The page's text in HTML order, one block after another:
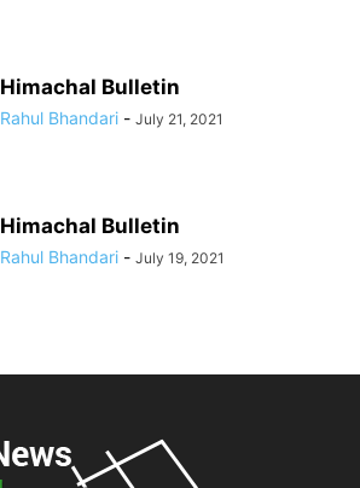
Himachal Bulletin
Rahul Bhandari - July 21, 2021
Himachal Bulletin
Rahul Bhandari - July 19, 2021